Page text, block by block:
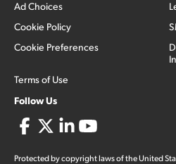
Ad Choices
Cookie Policy
Cookie Preferences
Terms of Use
Follow Us
Protected by copyright laws of the United